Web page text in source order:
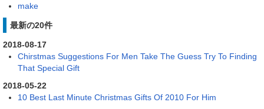
make
最新の20件
2018-08-17
Chirstmas Suggestions For Men Take The Guess Try To Finding
That Special Gift
2018-05-22
10 Best Last Minute Christmas Gifts Of 2010 For Him